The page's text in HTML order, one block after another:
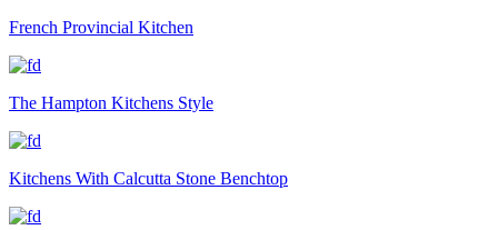
French Provincial Kitchen
The Hampton Kitchens Style
Kitchens With Calcutta Stone Benchtop